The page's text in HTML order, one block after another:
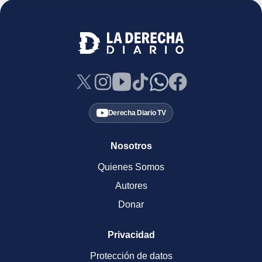
Derecha Diario TV
Nosotros
Quienes Somos
Autores
Donar
Privacidad
Protección de datos